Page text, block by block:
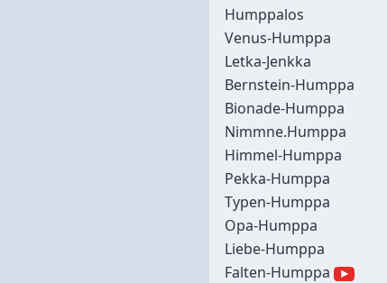
Humppalos
Venus-Humppa
Letka-Jenkka
Bernstein-Humppa
Bionade-Humppa
Nimmne.Humppa
Himmel-Humppa
Pekka-Humppa
Typen-Humppa
Opa-Humppa
Liebe-Humppa
Falten-Humppa